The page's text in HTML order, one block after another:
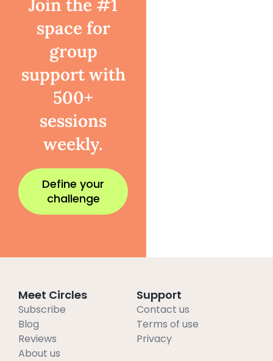
Join the #1
space for
group
support with
500+
sessions
weekly.
Define your
challenge
Meet Circles
Subscribe
Blog
Reviews
About us
Support
Contact us
Terms of use
Privacy